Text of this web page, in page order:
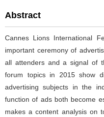
Abstract
Cannes Lions International
important ceremony of
all attenders and a signal of
forum topics in 2015 show
advertising subjects in the
function of ads both become
makes a content analysis on